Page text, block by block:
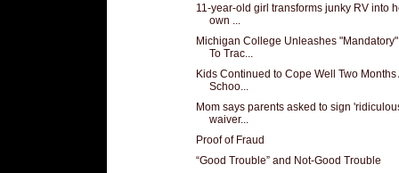
11-year-old girl transforms junky RV into
own ...
Michigan College Unleashes
To Trac...
Kids Continued to Cope Well Two Months
Schoo...
Mom says parents asked to sign
waiver...
Proof of Fraud
“Good Trouble” and Not-Good Trouble